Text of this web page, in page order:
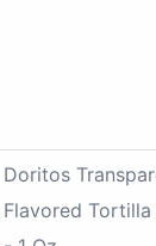
Doritos
Tortilla